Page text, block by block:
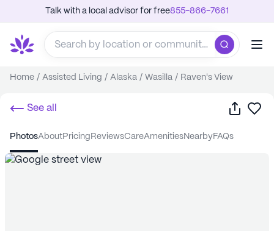
Talk with a local advisor for free855-866-7661
Home / Assisted Living / Alaska / Wasilla / Raven's View
See all Share
photos about pricing reviews care amenities nearby FAQs